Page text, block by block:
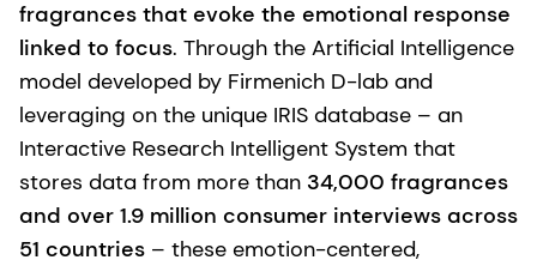
fragrances that evoke the emotional response
linked to focus. Through the Artificial Intelligence
model developed by Firmenich D-lab and
leveraging on the unique IRIS database – an
Interactive Research Intelligent System that
stores data from more than 34,000 fragrances
and over 1.9 million consumer interviews across
51 countries – these emotion-centered,